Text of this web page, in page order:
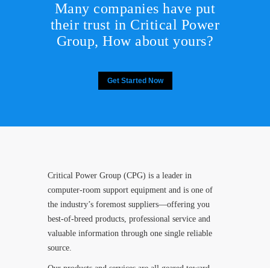
Many companies have put
their trust in Critical Power
Group, How about yours?
Get Started Now
Critical Power Group (CPG) is a leader in
computer-room support equipment and is one of
the industry’s foremost suppliers—offering you
best-of-breed products, professional service and
valuable information through one single reliable
source.